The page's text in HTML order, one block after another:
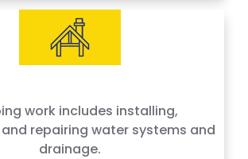
work includes installing,
repairing water systems and
drainage.